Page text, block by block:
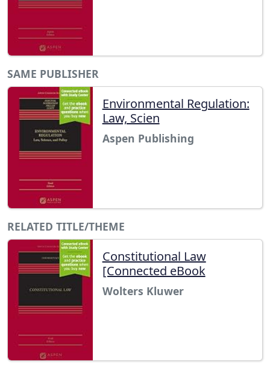
SAME PUBLISHER
Environmental Regulation:
Law, Scien
Aspen Publishing
RELATED TITLE/THEME
Constitutional Law
[Connected eBook
Wolters Kluwer